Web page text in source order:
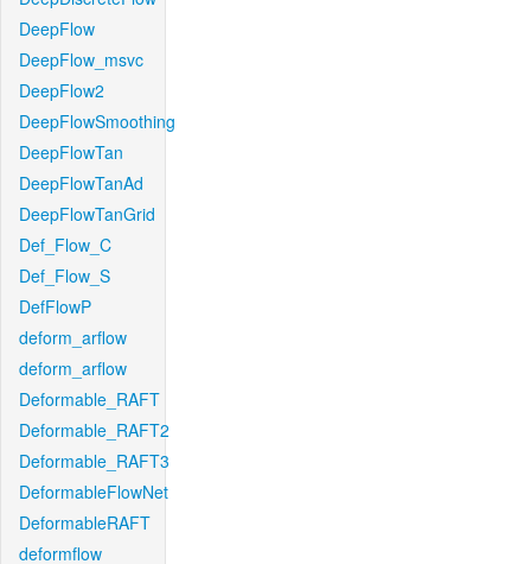
DeepFlow
DeepFlow_msvc
DeepFlow2
DeepFlowSmoothing
DeepFlowTan
DeepFlowTanAd
DeepFlowTanGrid
Def_Flow_C
Def_Flow_S
DefFlowP
deform_arflow
deform_arflow
Deformable_RAFT
Deformable_RAFT2
Deformable_RAFT3
DeformableFlowNet
DeformableRAFT
deformflow